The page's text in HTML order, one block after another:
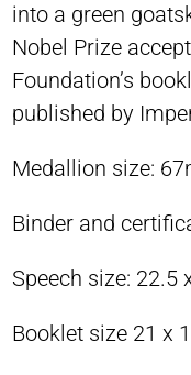
into a green
Nobel Prize
Foundation’s
published by
Medallion size:
Binder and
Speech size: 22.5
Booklet size 21 x